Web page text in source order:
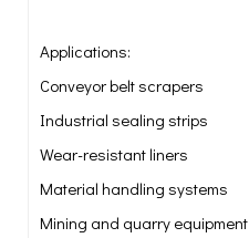
Applications:
Conveyor belt scrapers
Industrial sealing strips
Wear-resistant liners
Material handling systems
Mining and quarry equipment